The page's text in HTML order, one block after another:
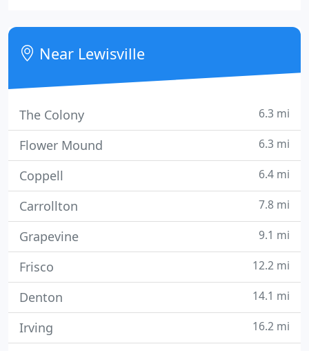
services you seek.
Near Lewisville
The Colony 6.3 mi
Flower Mound 6.3 mi
Coppell 6.4 mi
Carrollton 7.8 mi
Grapevine 9.1 mi
Frisco 12.2 mi
Denton 14.1 mi
Irving 16.2 mi